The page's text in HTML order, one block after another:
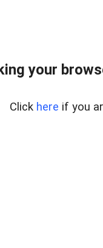
your
Click here if you